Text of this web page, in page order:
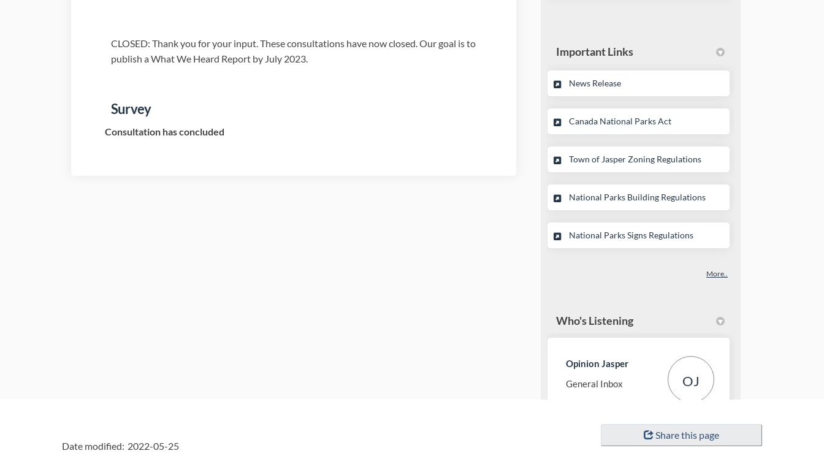
CLOSED: Thank you for your input. These consultations have now closed. Our goal is to
publish a What We Heard Report by July 2023.
Survey
Consultation has concluded
Important Links
News Release(External link)
Canada National Parks Act(External link)
Town of Jasper Zoning Regulations(External link)
National Parks Building Regulations(External link)
National Parks Signs Regulations(External link)
More..
Who's Listening
Opinion Jasper
General Inbox
OJ
opinion-jasper@pc.gc.ca(External link)
details"
Share this page
Date modified: 2022-05-25